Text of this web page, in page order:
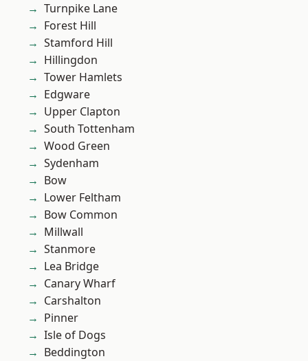
Turnpike Lane
Forest Hill
Stamford Hill
Hillingdon
Tower Hamlets
Edgware
Upper Clapton
South Tottenham
Wood Green
Sydenham
Bow
Lower Feltham
Bow Common
Millwall
Stanmore
Lea Bridge
Canary Wharf
Carshalton
Pinner
Isle of Dogs
Beddington